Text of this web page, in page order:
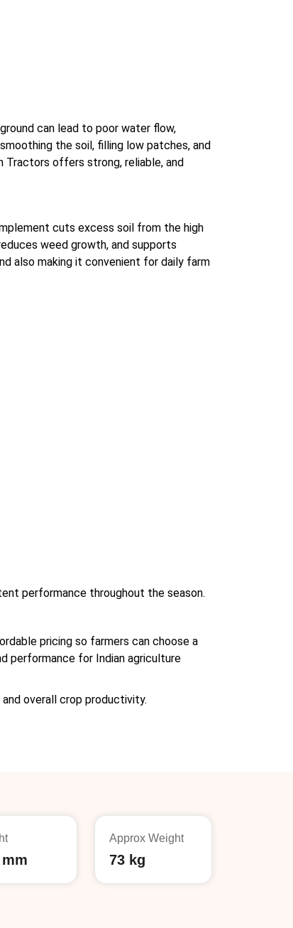
can lead to poor water flow,
the soil, filling low patches, and
Tractors offers strong, reliable, and
cuts excess soil from the high
weed growth, and supports
also making it convenient for daily farm
performance throughout the season.
pricing so farmers can choose a
performance for Indian agriculture
overall crop productivity.
Approx Weight
73 kg